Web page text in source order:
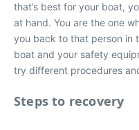
that’s best for your boat,
at hand. You are the one
you back to that person in
boat and your safety
try different procedures
Steps to recovery